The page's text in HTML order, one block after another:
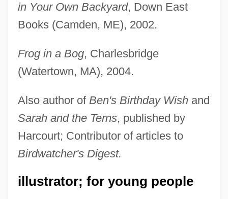
in Your Own Backyard, Down East
Books (Camden, ME), 2002.
Frog in a Bog, Charlesbridge
(Watertown, MA), 2004.
Also author of Ben's Birthday Wishand
Sarah and the Terns, published by
Harcourt; Contributor of articles to
Birdwatcher's Digest.
illustrator; for young people